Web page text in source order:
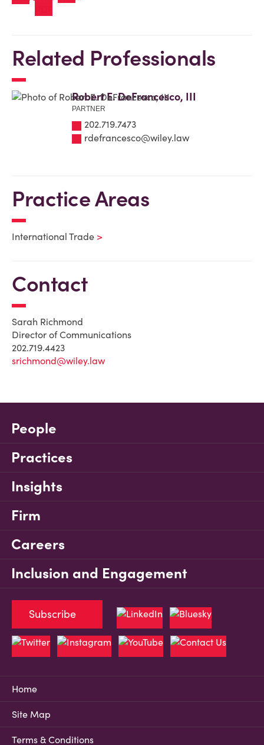
Related Professionals
Robert E. DeFrancesco, III
PARTNER
202.719.7473
rdefrancesco@wiley.law
Practice Areas
International Trade
Contact
Sarah Richmond
Director of Communications
202.719.4423
srichmond@wiley.law
People
Practices
Insights
Firm
Careers
Inclusion and Engagement
Home
Site Map
Terms & Conditions
Subscribe